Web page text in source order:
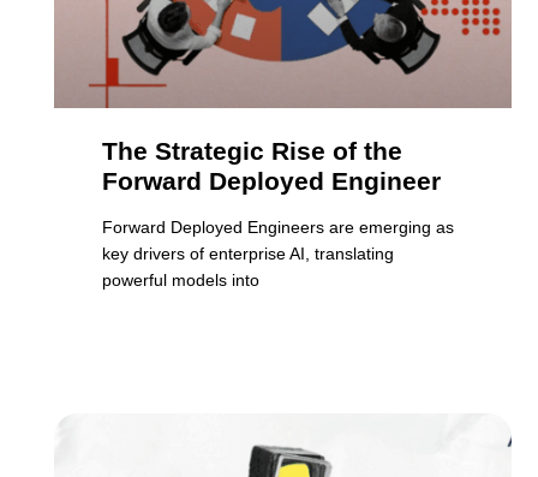
The Strategic Rise of the
Forward Deployed Engineer
Forward Deployed Engineers are emerging as
key drivers of enterprise AI, translating
powerful models into